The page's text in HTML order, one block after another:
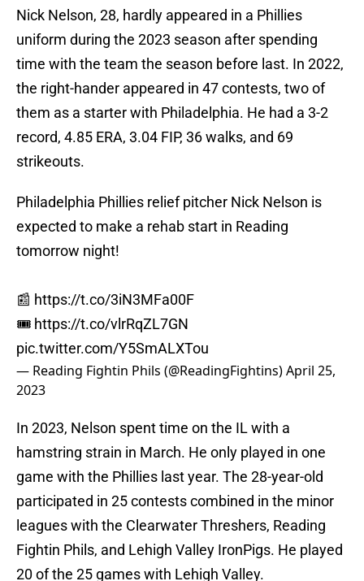
Nick Nelson, 28, hardly appeared in a Phillies
uniform during the 2023 season after spending
time with the team the season before last. In 2022,
the right-hander appeared in 47 contests, two of
them as a starter with Philadelphia. He had a 3-2
record, 4.85 ERA, 3.04 FIP, 36 walks, and 69
strikeouts.
Philadelphia Phillies relief pitcher Nick Nelson is
expected to make a rehab start in Reading
tomorrow night!
📰 https://t.co/3iN3MFa00F
🎟️ https://t.co/vlrRqZL7GN
pic.twitter.com/Y5SmALXTou
— Reading Fightin Phils (@ReadingFightins)April 25,
2023
In 2023, Nelson spent time on the IL with a
hamstring strain in March. He only played in one
game with the Phillies last year. The 28-year-old
participated in 25 contests combined in the minor
leagues with the Clearwater Threshers, Reading
Fightin Phils, and Lehigh Valley IronPigs. He played
20 of the 25 games with Lehigh Valley.